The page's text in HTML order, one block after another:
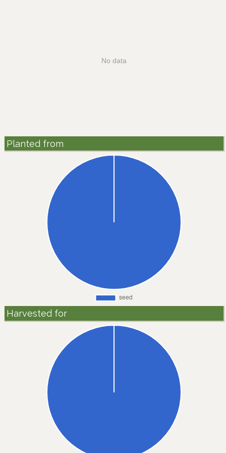
No data
Planted from
Harvested for